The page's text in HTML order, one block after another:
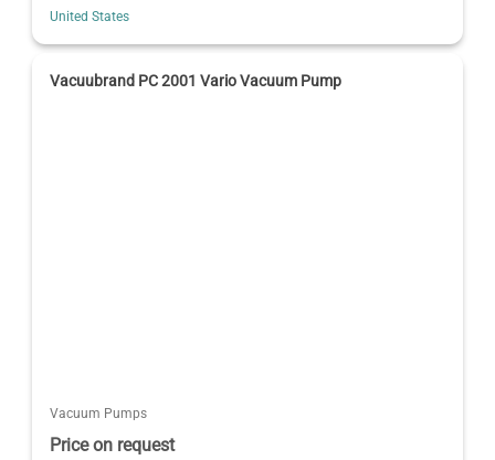
United States
Vacuubrand PC 2001 Vario Vacuum Pump
Vacuum Pumps
Price on request